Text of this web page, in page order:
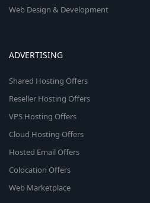
Web Design & Development
ADVERTISING
Shared Hosting Offers
Reseller Hosting Offers
VPS Hosting Offers
Cloud Hosting Offers
Hosted Email Offers
Colocation Offers
Web Marketplace